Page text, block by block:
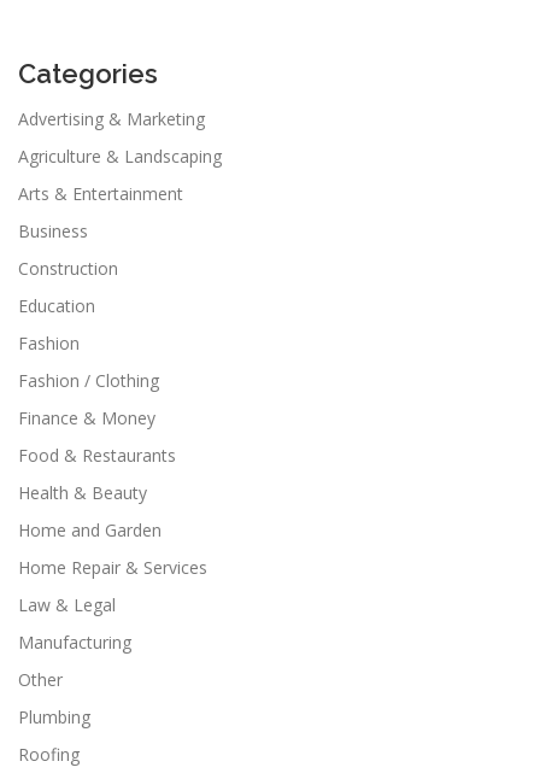
Categories
Advertising & Marketing
Agriculture & Landscaping
Arts & Entertainment
Business
Construction
Education
Fashion
Fashion / Clothing
Finance & Money
Food & Restaurants
Health & Beauty
Home and Garden
Home Repair & Services
Law & Legal
Manufacturing
Other
Plumbing
Roofing